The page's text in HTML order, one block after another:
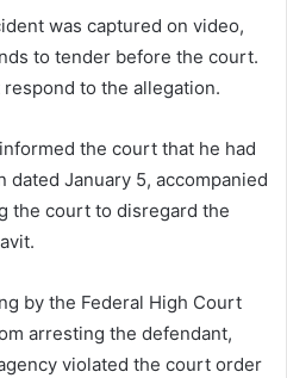
was captured on video,
to tender before the court.
to the allegation.
the court that he had
January 5, accompanied
the court to disregard the
by the Federal High Court
arresting the defendant,
violated the court order